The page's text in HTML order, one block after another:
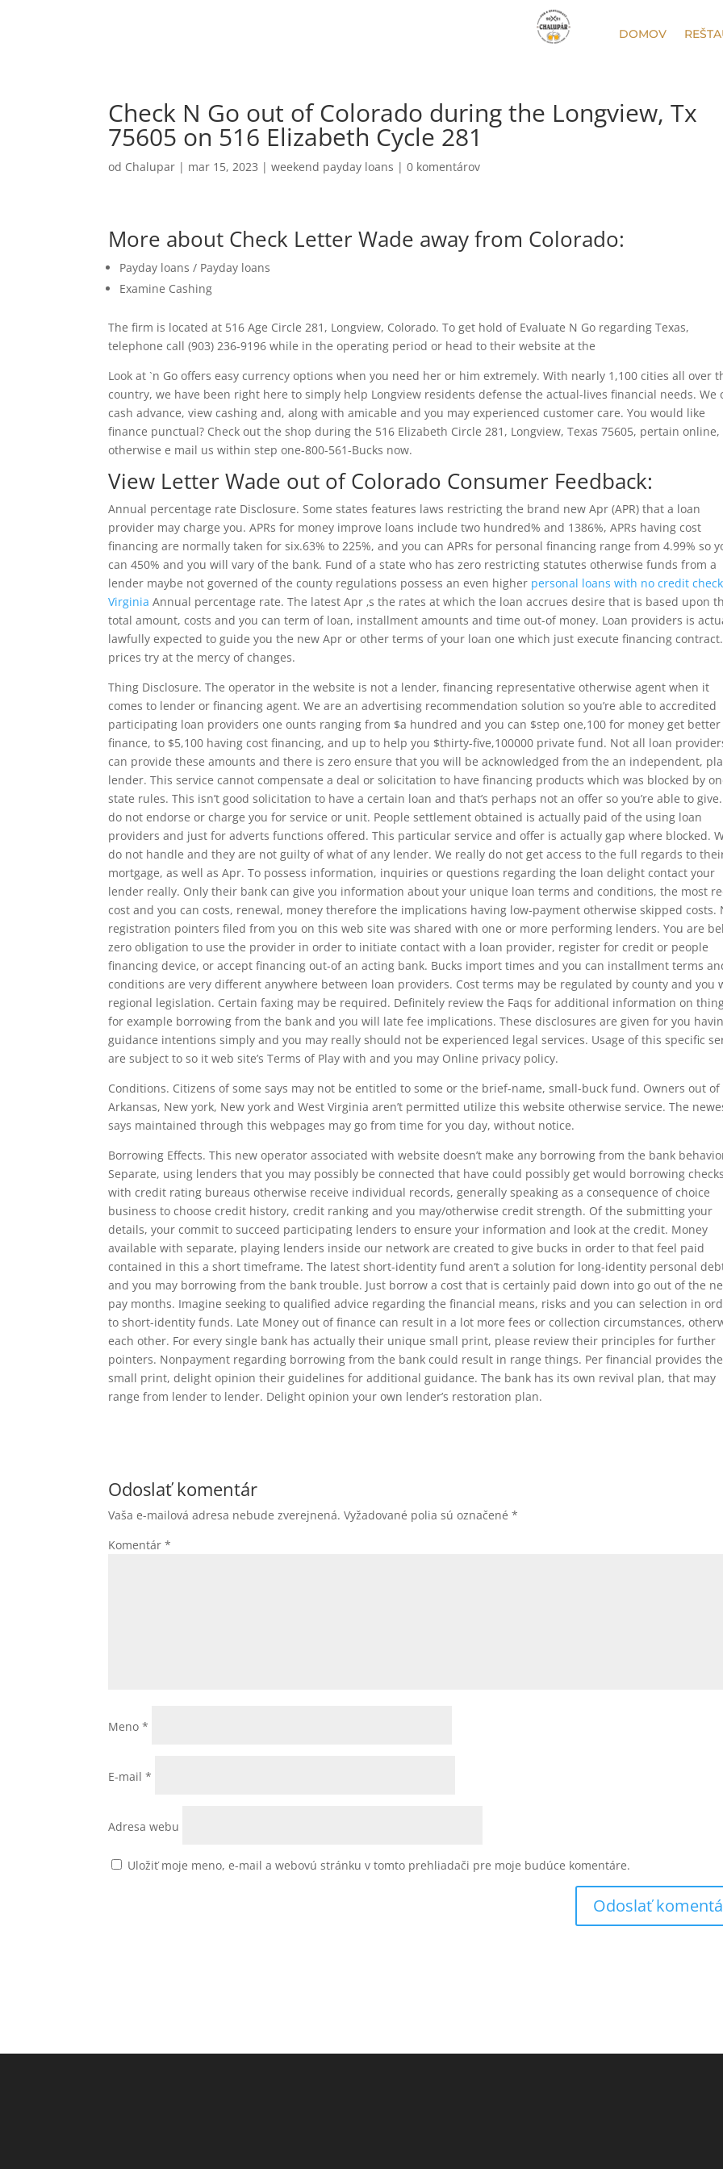
DOMOV
Check N Go out of Colorado during the Longview, Tx
75605 on 516 Elizabeth Cycle 281
od Chalupar | mar 15, 2023 |weekend payday loans |0 komentárov
More about Check Letter Wade away from Colorado:
Payday loans / Payday loans
Examine Cashing
The firm is located at 516 Age Circle 281, Longview, Colorado. To get hold of Evaluate N Go regarding Texas,
telephone call (903) 236-9196 while in the operating period or head to their website at the
Look at `n Go offers easy currency options when you need her or him extremely. With nearly 1,100 cities all over
country, we have been right here to simply help Longview residents defense the actual-lives financial needs. We
cash advance, view cashing and, along with amicable and you may experienced customer care. You would like
finance punctual? Check out the shop during the 516 Elizabeth Circle 281, Longview, Texas 75605, pertain online,
otherwise e mail us within step one-800-561-Bucks now.
View Letter Wade out of Colorado Consumer Feedback:
Annual percentage rate Disclosure. Some states features laws restricting the brand new Apr (APR) that a loan
provider may charge you. APRs for money improve loans include two hundred% and 1386%, APRs having cost
financing are normally taken for six.63% to 225%, and you can APRs for personal financing range from 4.99% so
can 450% and you will vary of the bank. Fund of a state who has zero restricting statutes otherwise funds from a
lender maybe not governed of the county regulations possess an even higher personal loans with no credit check
Virginia Annual percentage rate. The latest Apr ‚s the rates at which the loan accrues desire that is based upon
total amount, costs and you can term of loan, installment amounts and time out-of money. Loan providers is
lawfully expected to guide you the new Apr or other terms of your loan one which just execute financing
prices try at the mercy of changes.
Thing Disclosure. The operator in the website is not a lender, financing representative otherwise agent when it
comes to lender or financing agent. We are an advertising recommendation solution so you’re able to accredited
participating loan providers one ounts ranging from $a hundred and you can $step one,100 for money get better
finance, to $5,100 having cost financing, and up to help you $thirty-five,100000 private fund. Not all loan
can provide these amounts and there is zero ensure that you will be acknowledged from the an independent,
lender. This service cannot compensate a deal or solicitation to have financing products which was blocked by
state rules. This isn’t good solicitation to have a certain loan and that’s perhaps not an offer so you’re able to
do not endorse or charge you for service or unit. People settlement obtained is actually paid of the using loan
providers and just for adverts functions offered. This particular service and offer is actually gap where blocked.
do not handle and they are not guilty of what of any lender. We really do not get access to the full regards to
mortgage, as well as Apr. To possess information, inquiries or questions regarding the loan delight contact your
lender really. Only their bank can give you information about your unique loan terms and conditions, the most
cost and you can costs, renewal, money therefore the implications having low-payment otherwise skipped costs.
registration pointers filed from you on this web site was shared with one or more performing lenders. You are
zero obligation to use the provider in order to initiate contact with a loan provider, register for credit or people
financing device, or accept financing out-of an acting bank. Bucks import times and you can installment terms
conditions are very different anywhere between loan providers. Cost terms may be regulated by county and you
regional legislation. Certain faxing may be required. Definitely review the Faqs for additional information on
for example borrowing from the bank and you will late fee implications. These disclosures are given for you
guidance intentions simply and you may really should not be experienced legal services. Usage of this specific
are subject to so it web site’s Terms of Play with and you may Online privacy policy.
Conditions. Citizens of some says may not be entitled to some or the brief-name, small-buck fund. Owners out of
Arkansas, New york, New york and West Virginia aren’t permitted utilize this website otherwise service. The
says maintained through this webpages may go from time for you day, without notice.
Borrowing Effects. This new operator associated with website doesn’t make any borrowing from the bank
Separate, using lenders that you may possibly be connected that have could possibly get would borrowing checks
with credit rating bureaus otherwise receive individual records, generally speaking as a consequence of choice
business to choose credit history, credit ranking and you may/otherwise credit strength. Of the submitting your
details, your commit to succeed participating lenders to ensure your information and look at the credit. Money
available with separate, playing lenders inside our network are created to give bucks in order to that feel paid
contained in this a short timeframe. The latest short-identity fund aren’t a solution for long-identity personal
and you may borrowing from the bank trouble. Just borrow a cost that is certainly paid down into go out of the
pay months. Imagine seeking to qualified advice regarding the financial means, risks and you can selection in
to short-identity funds. Late Money out of finance can result in a lot more fees or collection circumstances,
each other. For every single bank has actually their unique small print, please review their principles for further
pointers. Nonpayment regarding borrowing from the bank could result in range things. Per financial provides
small print, delight opinion their guidelines for additional guidance. The bank has its own revival plan, that may
range from lender to lender. Delight opinion your own lender’s restoration plan.
Odoslať komentár
Vaša e-mailová adresa nebude zverejnená. Vyžadované polia sú označené*
Komentár*
Meno*
E-mail*
Adresa webu
Uložiť moje meno, e-mail a webovú stránku v tomto prehliadači pre moje budúce komentáre.